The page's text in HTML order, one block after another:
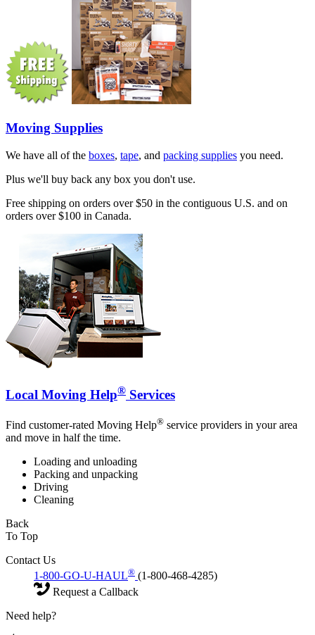
Moving Supplies
We have all of the boxes, tape, and packing supplies you need.
Plus we'll buy back any box you don't use.
Free shipping on orders over $50 in the contiguous U.S. and on
orders over $100 in Canada.
Local Moving Help® Services
Find customer-rated Moving Help® service providers in your area
and move in half the time.
Loading and unloading
Packing and unpacking
Driving
Cleaning
Back
To Top
Contact Us
1-800-GO-U-HAUL® (1-800-468-4285)
Request a Callback
Need help?